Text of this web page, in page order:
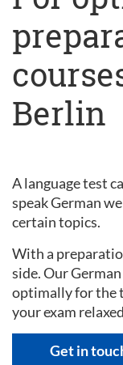
Berlin
A language test
speak German
certain topics.
With a
side. Our
optimally for the
your exam
Get in